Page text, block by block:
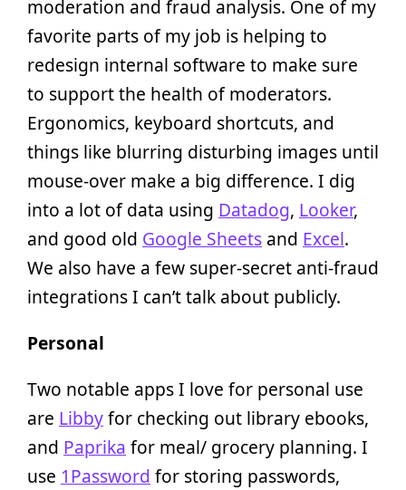
moderation and fraud analysis. One of my
favorite parts of my job is helping to
redesign internal software to make sure
to support the health of moderators.
Ergonomics, keyboard shortcuts, and
things like blurring disturbing images until
mouse-over make a big difference. I dig
into a lot of data using Datadog, Looker,
and good old Google Sheets and Excel.
We also have a few super-secret anti-fraud
integrations I can’t talk about publicly.
Personal
Two notable apps I love for personal use
are Libbyfor checking out library ebooks,
and Paprika for meal/ grocery planning. I
use 1Password for storing passwords,